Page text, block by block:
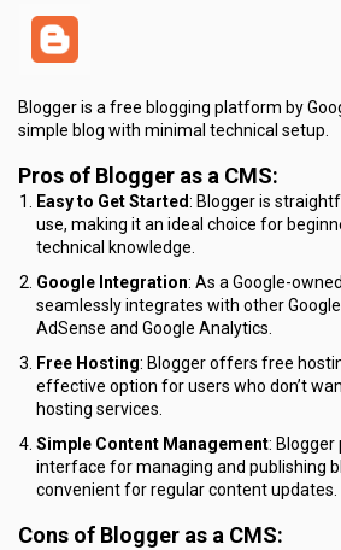
Blogger is a free blogging platform by
simple blog with minimal technical setup.
Pros of Blogger as a CMS:
Easy to Get Started: Blogger is
use, making it an ideal choice for
technical knowledge.
Google Integration: As a Google-
seamlessly integrates with other
AdSense and Google Analytics.
Free Hosting: Blogger offers free
effective option for users who don’t
hosting services.
Simple Content Management: Blogger
interface for managing and publishing
convenient for regular content updates.
Cons of Blogger as a CMS: